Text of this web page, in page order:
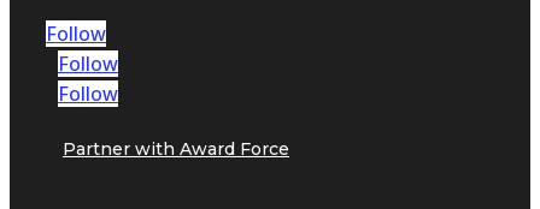
Follow
Follow
Follow
Partner with Award Force